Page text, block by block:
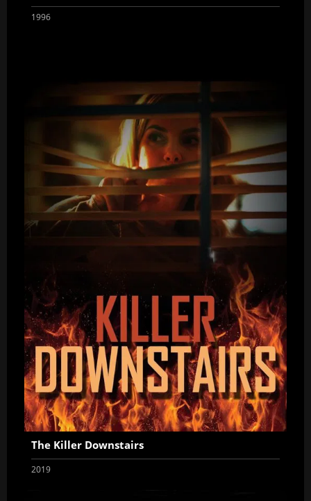
1996
The Killer Downstairs
2019